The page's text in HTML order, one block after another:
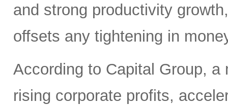
and strong productivity
offsets any tightening in
According to Capital Group,
rising corporate profits,